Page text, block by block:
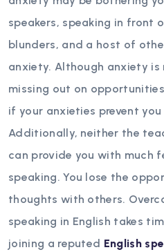
speakers, speaking in front
blunders, and a host of
anxiety. Although anxiety is
missing out on
if your anxieties prevent
Additionally, neither the
can provide you with much
speaking. You lose the
thoughts with others.
speaking in English takes
joining a reputed English